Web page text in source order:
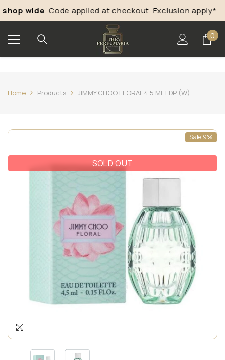
Skip To Content
wide. Code applied at checkout. Exclusion apply*
00
Home Products JIMMY CHOO FLORAL 4.5 ML EDP (W)
Sale 9%
SOLD OUT